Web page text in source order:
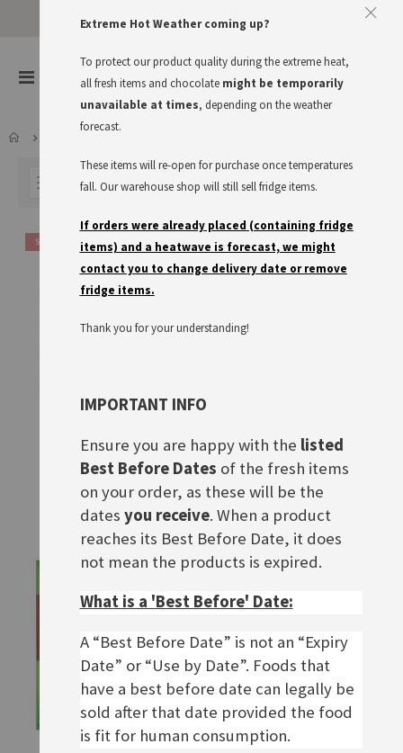
Approve The Cookies
Toggle
Cart
FILTER
SALE
Rating:
0%
£1.90
Special
Price
£1.50
ADD TO BASKET
Rating:
0%£1.90
ADD TO BASKET
Extreme Hot Weather coming up?
To protect our product quality during the extreme heat,
all fresh items and chocolate might be temporarily
unavailable at times, depending on the weather
forecast.
These items will re-open for purchase once temperatures
fall. Our warehouse shop will still sell fridge items.
If orders were already placed (containing fridge
items) and a heatwave is forecast, we might
contact you to change delivery date or remove
fridge items.
Thank you for your understanding!
IMPORTANT INFO
Ensure you are happy with the listed
Best Before Dates of the fresh items
on your order, as these will be the
dates you receive. When a product
reaches its Best Before Date, it does
not mean the products is expired.
What is a 'Best Before' Date:
A “Best Before Date” is not an “Expiry
Date” or “Use by Date”. Foods that
have a best before date can legally be
sold after that date provided the food
is fit for human consumption.